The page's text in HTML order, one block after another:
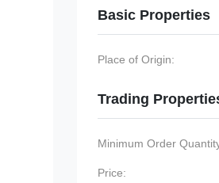
Basic Properties
Place of Origin:
Trading
Minimum Order
Price: